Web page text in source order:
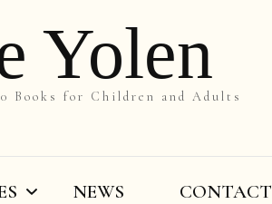
Yolen
Books for Children and Adults
NEWS CONTACT